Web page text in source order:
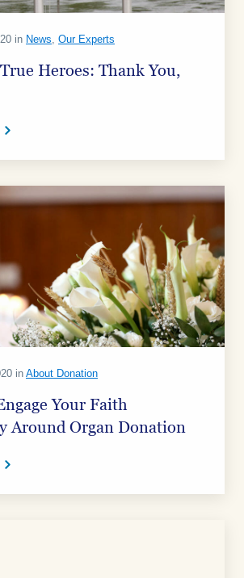
in News, Our Experts
Heroes: Thank You,
in About Donation
Your Faith
Around Organ Donation